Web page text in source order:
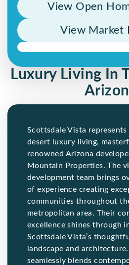
View Open
View Market
Luxury Living In
Scottsdale Vista
desert luxury living,
renowned Arizona
Mountain Properties. The
development team brings
of experience creating
communities throughout
metropolitan area. Their
excellence shines through
Scottsdale Vista’s
landscape and
seamlessly blends